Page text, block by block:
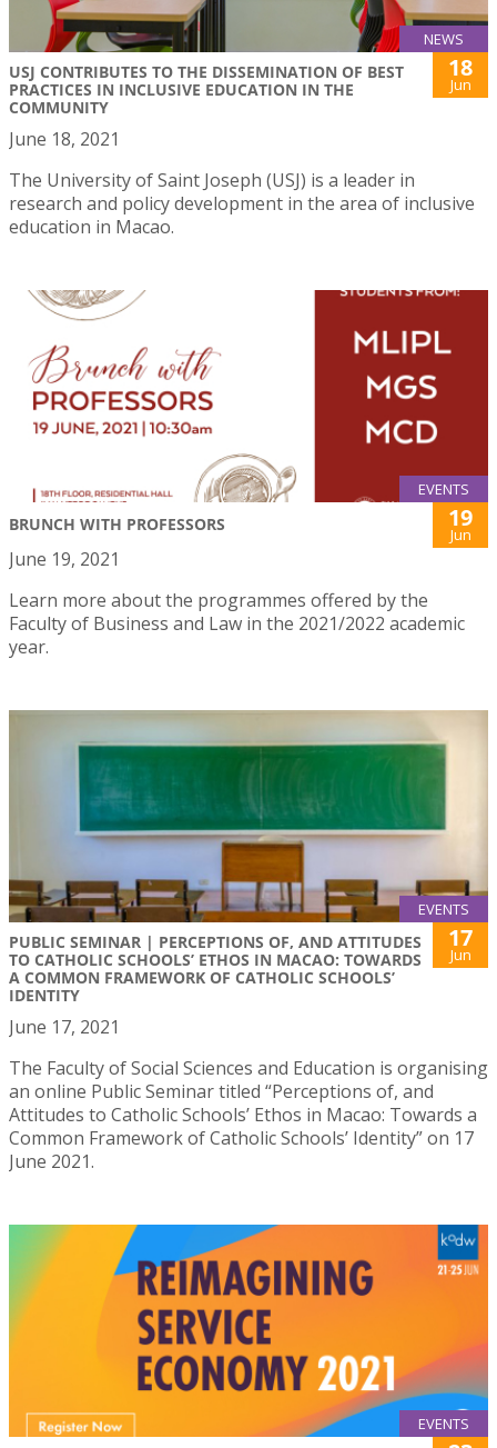
NEWS
USJ CONTRIBUTES TO THE DISSEMINATION OF BEST
PRACTICES IN INCLUSIVE EDUCATION IN THE
COMMUNITY
18
Jun
June 18, 2021
The University of Saint Joseph (USJ) is a leader in
research and policy development in the area of inclusive
education in Macao.
EVENTS
BRUNCH WITH PROFESSORS 19
Jun
June 19, 2021
Learn more about the programmes offered by the
Faculty of Business and Law in the 2021/2022 academic
year.
EVENTS
PUBLIC SEMINAR | PERCEPTIONS OF, AND ATTITUDES
TO CATHOLIC SCHOOLS’ ETHOS IN MACAO: TOWARDS
A COMMON FRAMEWORK OF CATHOLIC SCHOOLS’
IDENTITY
17
Jun
June 17, 2021
The Faculty of Social Sciences and Education is organising
an online Public Seminar titled “Perceptions of, and
Attitudes to Catholic Schools’ Ethos in Macao: Towards a
Common Framework of Catholic Schools’ Identity” on 17
June 2021.
EVENTS